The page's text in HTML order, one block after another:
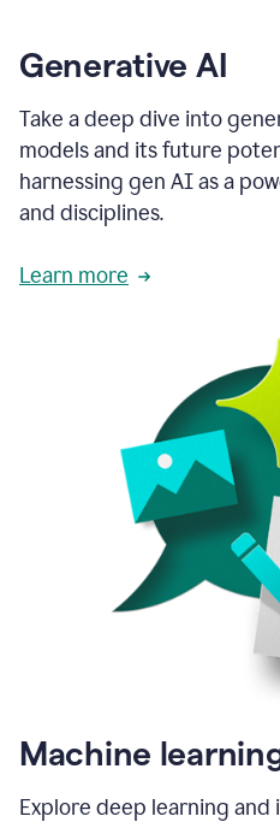
Generative AI
Take a deep dive into
models and its future
harnessing gen AI as a
and disciplines.
Learn more
Machine
Explore deep learning and